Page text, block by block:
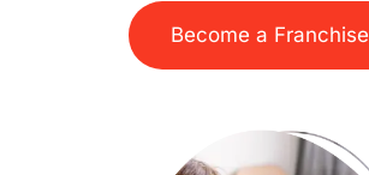
Become a Franchise